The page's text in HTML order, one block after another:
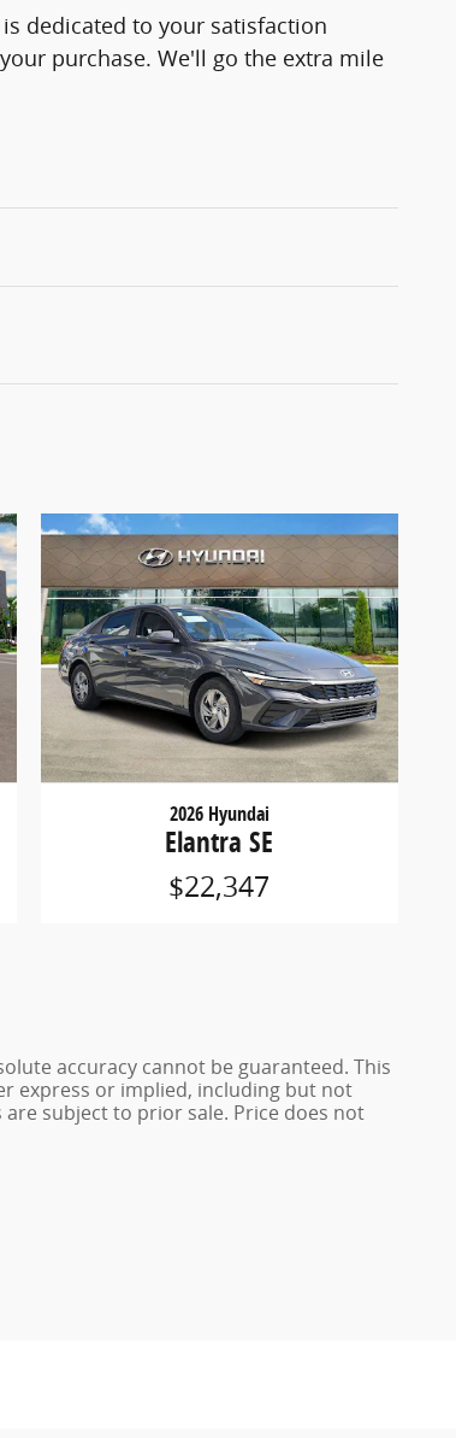
dedicated to your satisfaction
purchase. We'll go the extra mile
2026 Hyundai
Elantra SE
$22,347
accuracy cannot be guaranteed. This
express or implied, including but not
subject to prior sale. Price does not